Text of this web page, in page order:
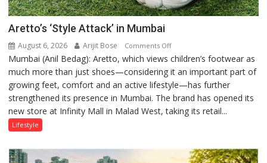
Aretto’s ‘Style Attack’ in Mumbai
August 6, 2026 Arijit Bose Comments Offon
Aretto’s
‘Style
Attack’
in
Mumbai
Mumbai (Anil Bedag): Aretto, which views children’s footwear as
much more than just shoes—considering it an important part of
growing feet, comfort and an active lifestyle—has further
strengthened its presence in Mumbai. The brand has opened its
new store at Infinity Mall in Malad West, taking its retail...
Lifestyle